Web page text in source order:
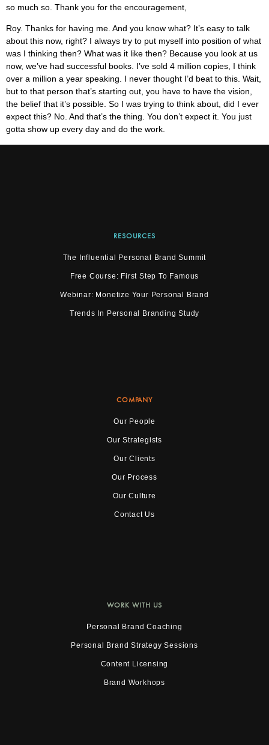
so much so. Thank you for the encouragement,
Roy. Thanks for having me. And you know what? It’s easy to talk
about this now, right? I always try to put myself into position of what
was I thinking then? What was it like then? Because you look at us
now, we’ve had successful books. I’ve sold 4 million copies, I think
over a million a year speaking. I never thought I’d beat to this. Wait,
but to that person that’s starting out, you have to have the vision,
the belief that it’s possible. So I was trying to think about, did I ever
expect this? No. And that’s the thing. You don’t expect it. You just
gotta show up every day and do the work.
RESOURCES
The Influential Personal Brand Summit
Free Course: First Step To Famous
Webinar: Monetize Your Personal Brand
Trends In Personal Branding Study
COMPANY
Our People
Our Strategists
Our Clients
Our Process
Our Culture
Contact Us
WORK WITH US
Personal Brand Coaching
Personal Brand Strategy Sessions
Content Licensing
Brand Workhops